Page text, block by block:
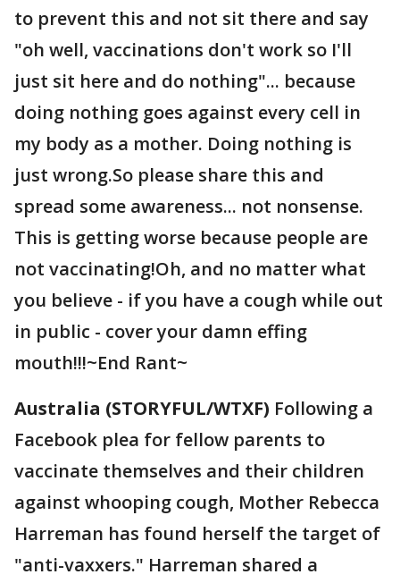
to prevent this and not sit there and say
"oh well, vaccinations don't work so I'll
just sit here and do nothing"... because
doing nothing goes against every cell in
my body as a mother. Doing nothing is
just wrong.So please share this and
spread some awareness... not nonsense.
This is getting worse because people are
not vaccinating!Oh, and no matter what
you believe - if you have a cough while out
in public - cover your damn effing
mouth!!!~End Rant~
Australia (STORYFUL/WTXF) Following a
Facebook plea for fellow parents to
vaccinate themselves and their children
against whooping cough, Mother Rebecca
Harreman has found herself the target of
"anti-vaxxers." Harreman shared a